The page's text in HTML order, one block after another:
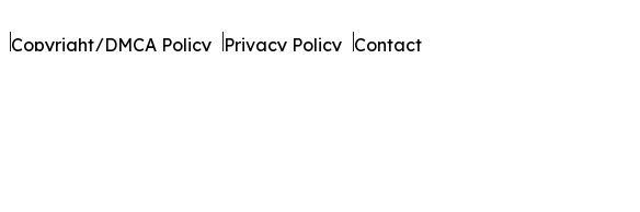
Copyright/DMCA Policy Privacy Policy Contact